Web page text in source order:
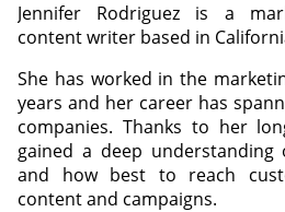
Jennifer Rodriguez is a
content writer based in
She has worked in the
years and her career has
companies. Thanks to her
gained a deep
and how best to reach
content and campaigns.